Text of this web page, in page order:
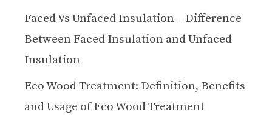
Faced Vs Unfaced Insulation – Difference
Between Faced Insulation and Unfaced
Insulation
Eco Wood Treatment: Definition, Benefits
and Usage of Eco Wood Treatment